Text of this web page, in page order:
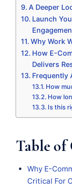
A Deeper
Launch
Why Work
How E-
Delivers
Frequently
How
How
Is this
Table of
Why E-
Critical For